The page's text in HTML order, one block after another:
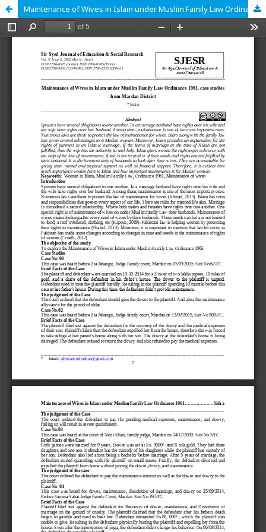
Maintenance of Wives in Islam under Muslim Family Law Ordinance 1961, case studies from Mardan District